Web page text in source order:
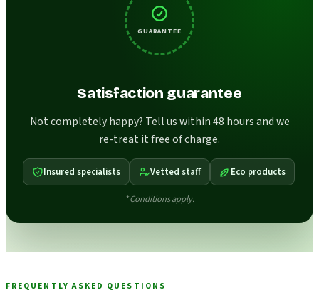
GUARANTEE
Satisfaction guarantee
Not completely happy? Tell us within 48 hours and we
re-treat it free of charge.
Insured specialists Vetted staff Eco products
* Conditions apply.
FREQUENTLY ASKED QUESTIONS